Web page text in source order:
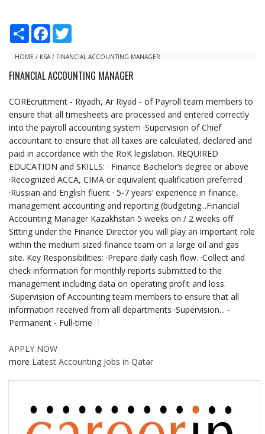
S
r
F
e
o
t
e
HOME / KSA / FINANCIAL ACCOUNTING MANAGER
FINANCIAL ACCOUNTING MANAGER
COREcruitment - Riyadh, Ar Riyad - of Payroll team members to
ensure that all timesheets are processed and entered correctly
into the payroll accounting system ·Supervision of Chief
accountant to ensure that all taxes are calculated, declared and
paid in accordance with the RoK legislation. REQUIRED
EDUCATION and SKILLS: · Finance Bachelor’s degree or above
·Recognized ACCA, CIMA or equivalent qualification preferred
·Russian and English fluent · 5-7 years’ experience in finance,
management accounting and reporting (budgeting...Financial
Accounting Manager Kazakhstan 5 weeks on / 2 weeks off
Sitting under the Finance Director you will play an important role
within the medium sized finance team on a large oil and gas
site. Key Responsibilities: ·Prepare daily cash flow. ·Collect and
check information for monthly reports submitted to the
management including data on operating profit and loss.
·Supervision of Accounting team members to ensure that all
information received from all departments ·Supervision... -
Permanent - Full-time
APPLY NOW
more Latest Accounting Jobs in Qatar